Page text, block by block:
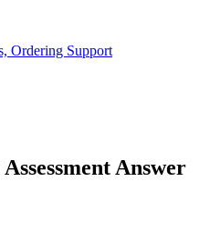
Ordering Support
Answer